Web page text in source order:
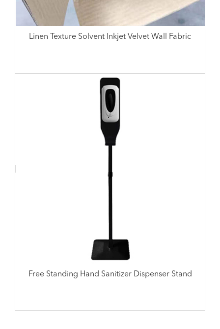
Linen Texture Solvent Inkjet Velvet Wall Fabric
Free Standing Hand Sanitizer Dispenser Stand